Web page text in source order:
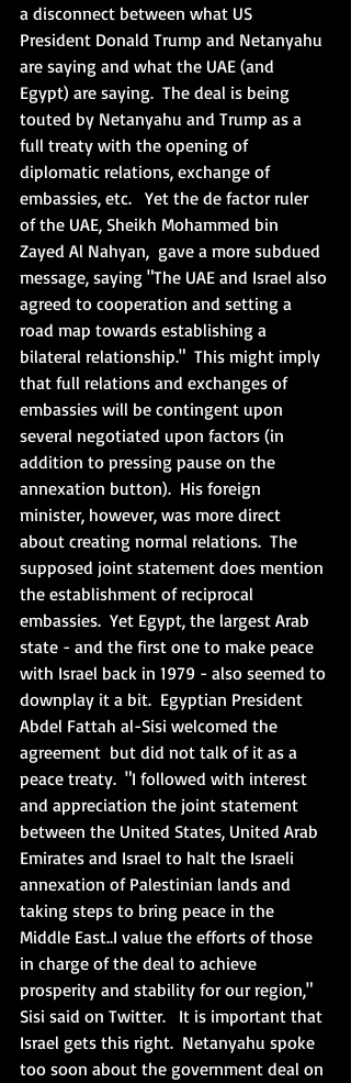
a disconnect between what US
President Donald Trump and Netanyahu
are saying and what the UAE (and
Egypt) are saying.  The deal is being
touted by Netanyahu and Trump as a
full treaty with the opening of
diplomatic relations, exchange of
embassies, etc.   Yet the de factor ruler
of the UAE, Sheikh Mohammed bin
Zayed Al Nahyan,  gave a more subdued
message, saying "The UAE and Israel also
agreed to cooperation and setting a
road map towards establishing a
bilateral relationship."  This might imply
that full relations and exchanges of
embassies will be contingent upon
several negotiated upon factors (in
addition to pressing pause on the
annexation button).  His foreign
minister, however, was more direct
about creating normal relations.  The
supposed joint statement does mention
the establishment of reciprocal
embassies.  Yet Egypt, the largest Arab
state - and the first one to make peace
with Israel back in 1979 - also seemed to
downplay it a bit. Egyptian President
Abdel Fattah al-Sisi welcomed the
agreement  but did not talk of it as a
peace treaty.  "I followed with interest
and appreciation the joint statement
between the United States, United Arab
Emirates and Israel to halt the Israeli
annexation of Palestinian lands and
taking steps to bring peace in the
Middle East..I value the efforts of those
in charge of the deal to achieve
prosperity and stability for our region,"
Sisi said on Twitter.   It is important that
Israel gets this right.  Netanyahu spoke
too soon about the government deal on